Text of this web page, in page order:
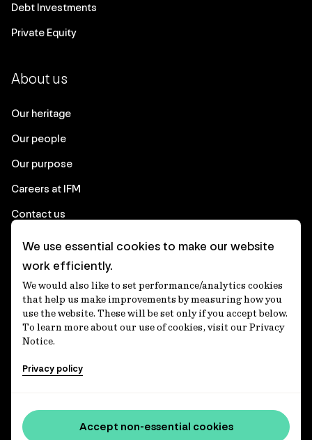
Debt Investments
Private Equity
About us
Our heritage
Our people
Our purpose
Careers at IFM
Contact us
Corporate
Client login
Ethics contact line
Privacy statement
Privacy notices
Media centre
We use essential cookies to make our website
work efficiently.
We would also like to set performance/analytics cookies
that help us make improvements by measuring how you
use the website. These will be set only if you accept below.
To learn more about our use of cookies, visit our Privacy
Notice.
Privacy policy
Accept non-essential cookies